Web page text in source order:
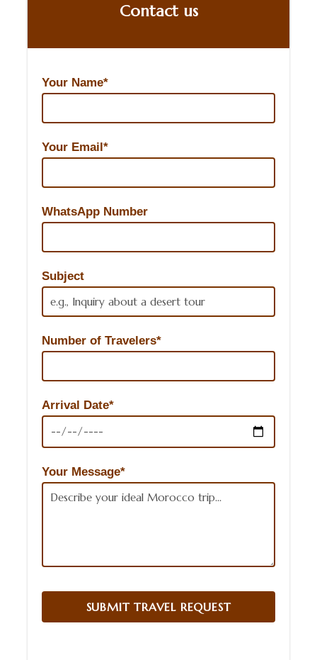
Contact us
Your Name*
Your Email*
WhatsApp Number
Subject
Number of Travelers*
Arrival Date*
Your Message*